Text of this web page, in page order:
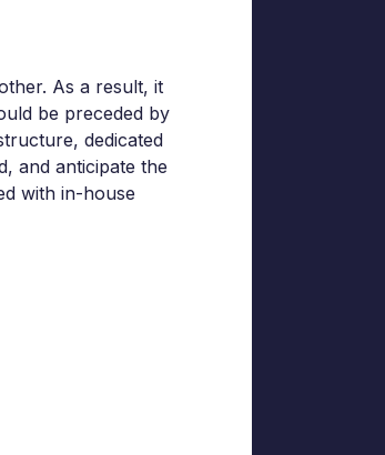
As a result, it
be preceded by
dedicated
and anticipate the
with in-house